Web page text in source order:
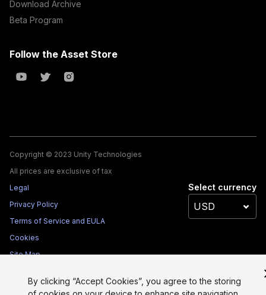
Download Archive
Beta Program
Follow the Asset Store
Copyright © 2023 Unity Technologies
All prices are exclusive of tax
Legal
Privacy Policy
Terms of Service and EULA
Cookies
Site Map
Your Privacy Choices (Cookie Settings)
Select currency
By clicking “Accept Cookies”, you agree to the storing